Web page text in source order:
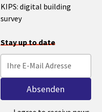
KIPS: digital building
survey
Stay up to date